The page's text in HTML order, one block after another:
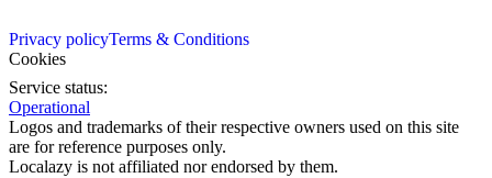
Privacy policyTerms & Conditions
Cookies
Service status:
Operational
Logos and trademarks of their respective owners used on this site
are for reference purposes only.
Localazy is not affiliated nor endorsed by them.